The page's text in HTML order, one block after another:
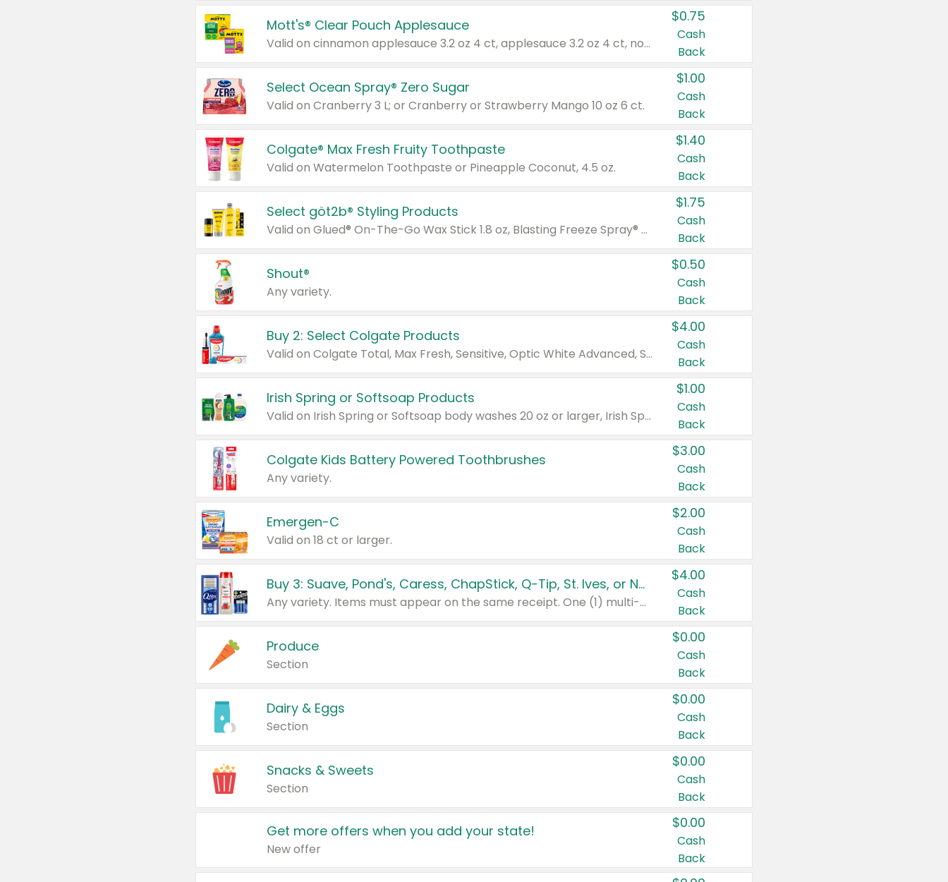
Mott's® Clear Pouch Applesauce
Valid on cinnamon applesauce 3.2 oz 4 ct, applesauce 3.2 oz 4 ct, no sugar added applesauce 3.2 oz 4 ct, or fruit smoothie mixed berry 4.2 oz 4 ct.
$0.75
Cash
Back
Select Ocean Spray® Zero Sugar
Valid on Cranberry 3 L; or Cranberry or Strawberry Mango 10 oz 6 ct.
$1.00
Cash
Back
Colgate® Max Fresh Fruity Toothpaste
Valid on Watermelon Toothpaste or Pineapple Coconut, 4.5 oz.
$1.40
Cash
Back
Select göt2b® Styling Products
Valid on Glued® On-The-Go Wax Stick 1.8 oz, Blasting Freeze Spray® Extra Strong Rigid Hold for Spiked Styles 12 oz, Styling Spiking Glue Water-Resistant Bold Screaming Hold Spikes 6 oz, 2-in-1 Brow Gel & Edge Control Strong Hold Eyebrow & Hair Mascara 0.54 oz.
$1.75
Cash
Back
Shout®
Any variety.
$0.50
Cash
Back
Buy 2: Select Colgate Products
Valid on Colgate Total, Max Fresh, Sensitive, Optic White Advanced, Stain Fighter, Purple or Charcoal toothpastes 3 oz or larger, Colgate 360°, Total, Gum Health, Expert or Optic White toothbrushes , mouthwashes or mouth rinses 16 oz or larger. Excludes 3 pack toothpastes. Items must appear on the same receipt.
$4.00
Cash
Back
Irish Spring or Softsoap Products
Valid on Irish Spring or Softsoap body washes 20 oz or larger, Irish Spring bar soap multi-packs 6 ct or larger, or Softsoap liquid hand soap refills 50 oz.
$1.00
Cash
Back
Colgate Kids Battery Powered Toothbrushes
Any variety.
$3.00
Cash
Back
Emergen-C
Valid on 18 ct or larger.
$2.00
Cash
Back
Buy 3: Suave, Pond's, Caress, ChapStick, Q-Tip, St. Ives, or Noxzema Products
Any variety. Items must appear on the same receipt. One (1) multi-pack is considered one (1) item purchased.
$4.00
Cash
Back
Produce
Section
$0.00
Cash
Back
Dairy & Eggs
Section
$0.00
Cash
Back
Snacks & Sweets
Section
$0.00
Cash
Back
Get more offers when you add your state!
New offer
$0.00
Cash
Back